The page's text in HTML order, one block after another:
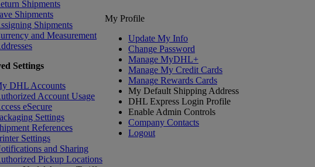
Shipments
Shipments
Shipments
and Measurement
Settings
DHL Accounts
Account Usage
eSecure
Settings
References
Settings
and Sharing
Pickup Locations
My Profile
Update My Info
Change Password
Manage MyDHL+
Manage My Credit Cards
Manage Rewards Cards
My Default Shipping Address
DHL Express Login Profile
Enable Admin Controls
Company Contacts
Logout